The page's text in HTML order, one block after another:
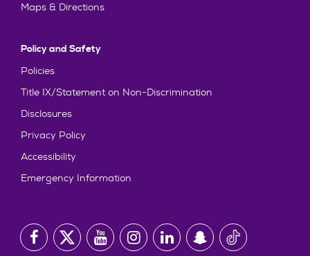
Maps & Directions
Policy and Safety
Policies
Title IX/Statement on Non-Discrimination
Disclosures
Privacy Policy
Accessibility
Emergency Information